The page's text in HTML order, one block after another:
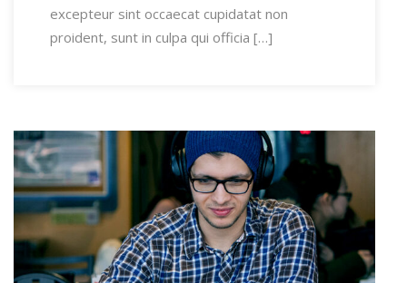
excepteur sint occaecat cupidatat non
proident, sunt in culpa qui officia […]